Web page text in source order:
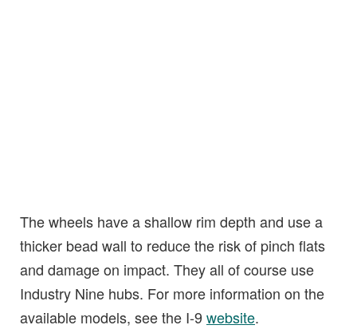
The wheels have a shallow rim depth and use a
thicker bead wall to reduce the risk of pinch flats
and damage on impact. They all of course use
Industry Nine hubs. For more information on the
available models, see the I-9 website.